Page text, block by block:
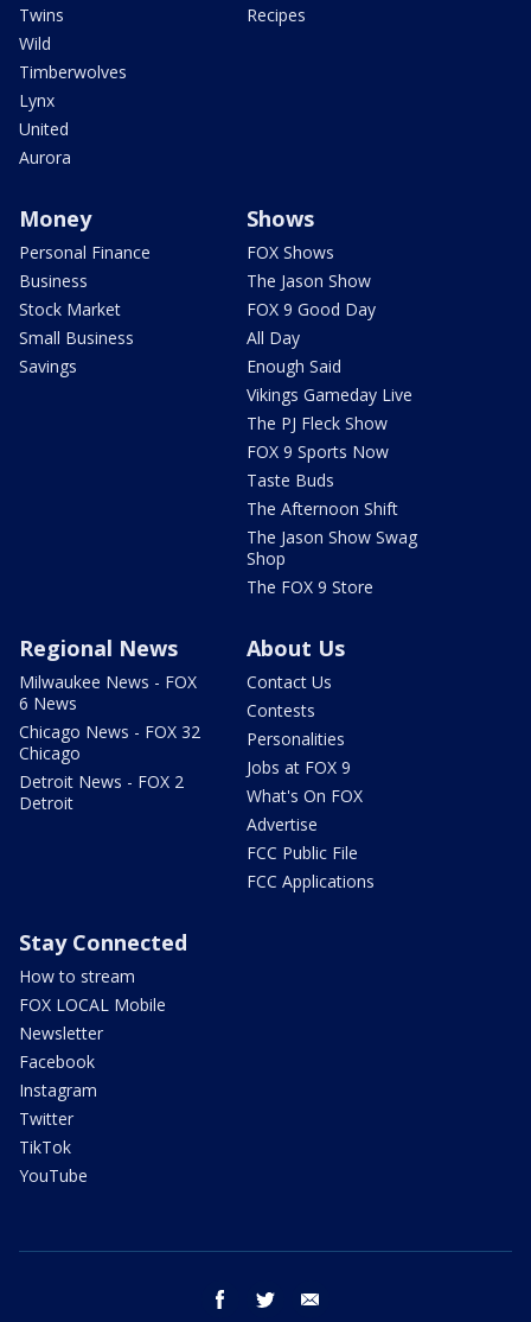
Twins
Wild
Timberwolves
Lynx
United
Aurora
Recipes
Money
Personal Finance
Business
Stock Market
Small Business
Savings
Shows
FOX Shows
The Jason Show
FOX 9 Good Day
All Day
Enough Said
Vikings Gameday Live
The PJ Fleck Show
FOX 9 Sports Now
Taste Buds
The Afternoon Shift
The Jason Show Swag
Shop
The FOX 9 Store
Regional News
Milwaukee News - FOX
6 News
Chicago News - FOX 32
Chicago
Detroit News - FOX 2
Detroit
About Us
Contact Us
Contests
Personalities
Jobs at FOX 9
What's On FOX
Advertise
FCC Public File
FCC Applications
Stay Connected
How to stream
FOX LOCAL Mobile
Newsletter
Facebook
Instagram
Twitter
TikTok
YouTube
facebook twitter